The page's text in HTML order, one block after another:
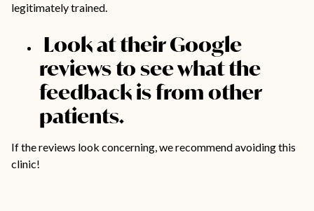
legitimately trained.
Look at their Google
reviews to see what the
feedback is from other
patients.
If the reviews look concerning, we recommend avoiding this
clinic!